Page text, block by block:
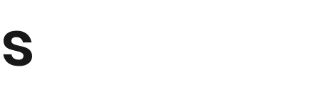
s